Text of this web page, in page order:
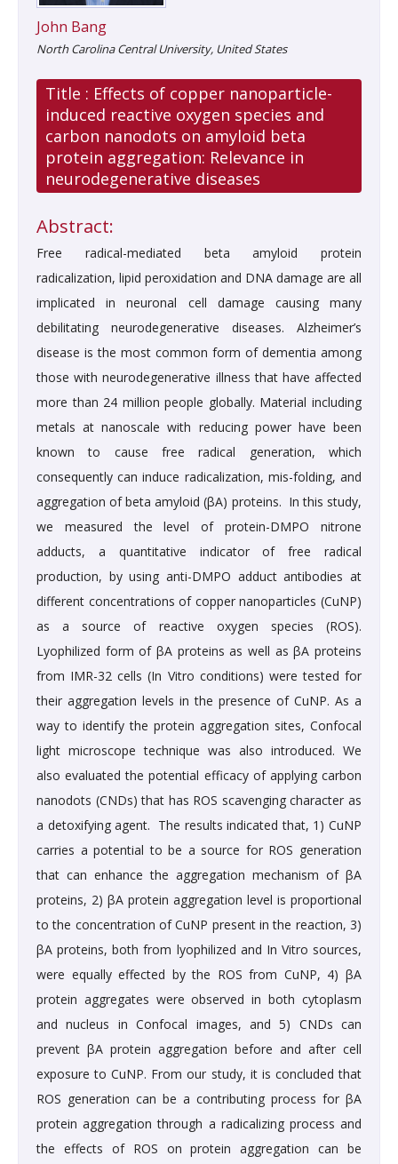
John Bang
North Carolina Central University, United States
Title : Effects of copper nanoparticle-
induced reactive oxygen species and
carbon nanodots on amyloid beta
protein aggregation: Relevance in
neurodegenerative diseases
Abstract:
Free radical-mediated beta amyloid protein
radicalization, lipid peroxidation and DNA damage are all
implicated in neuronal cell damage causing many
debilitating neurodegenerative diseases. Alzheimer’s
disease is the most common form of dementia among
those with neurodegenerative illness that have affected
more than 24 million people globally. Material including
metals at nanoscale with reducing power have been
known to cause free radical generation, which
consequently can induce radicalization, mis-folding, and
aggregation of beta amyloid (βA) proteins. In this study,
we measured the level of protein-DMPO nitrone
adducts, a quantitative indicator of free radical
production, by using anti-DMPO adduct antibodies at
different concentrations of copper nanoparticles (CuNP)
as a source of reactive oxygen species (ROS).
Lyophilized form of βA proteins as well as βA proteins
from IMR-32 cells (In Vitro conditions) were tested for
their aggregation levels in the presence of CuNP. As a
way to identify the protein aggregation sites, Confocal
light microscope technique was also introduced. We
also evaluated the potential efficacy of applying carbon
nanodots (CNDs) that has ROS scavenging character as
a detoxifying agent. The results indicated that, 1) CuNP
carries a potential to be a source for ROS generation
that can enhance the aggregation mechanism of βA
proteins, 2) βA protein aggregation level is proportional
to the concentration of CuNP present in the reaction, 3)
βA proteins, both from lyophilized and In Vitro sources,
were equally effected by the ROS from CuNP, 4) βA
protein aggregates were observed in both cytoplasm
and nucleus in Confocal images, and 5) CNDs can
prevent βA protein aggregation before and after cell
exposure to CuNP. From our study, it is concluded that
ROS generation can be a contributing process for βA
protein aggregation through a radicalizing process and
the effects of ROS on protein aggregation can be